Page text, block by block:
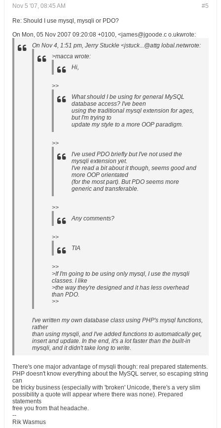
#5
Nov 5 '07, 08:45 AM
Re: Should I use mysql, mysqli or PDO?
On Mon, 05 Nov 2007 09:20:08 +0100, <james@jgoode.c o.ukwrote:
On Nov 4, 1:51 pm, Jerry Stuckle <jstuck...@attg lobal.netwrote:
>macca wrote:
Hi,
>>
What should I be using for general MySQL
database access? I've been
using the traditional mysql extension for ages,
but I'm trying to
update my style to a more OOP paradigm.
>>
I've used PDO briefly but I've not used the
mysqli extension yet.
I've read a bit about it though, seems good and
more OOP orientated
(for the most part). But PDO seems more
generic and transferable.
>>
Any comments?
>>
TIA
>>
>If I'm going to be using only mysql, I use the mysqli
classes. I like
>the way they're designed and it has less overhead
than PDO.
>>
I've written my own database class using PHP's mysql functions,
rather
than using mysqli, and I've added functions to automatically get,
insert and update. In the end, it's a lot faster than the built-in
mysqli, and it didn't take long to write.
There's one major advantage of mysqli though: real prepared statements.
PHP doesn't know everything about the MySQL server, so escaping string
can
be tricky business (especially with 'broken' Unicode, there's a very slim
possibility a quote will appear where there was none). Prepared
statements
free you from that headache.
--
Rik Wasmus